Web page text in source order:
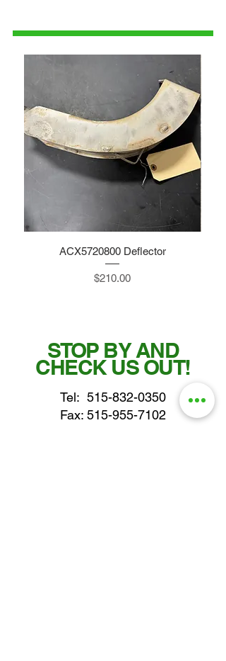
ACX5720800 Deflector
Price
$210.00
STOP BY AND
CHECK US OUT!
Tel: 515-832-0350
Fax: 515-955-7102